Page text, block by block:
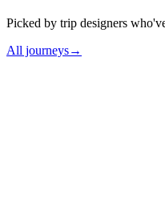
Picked by trip designers
All journeys→